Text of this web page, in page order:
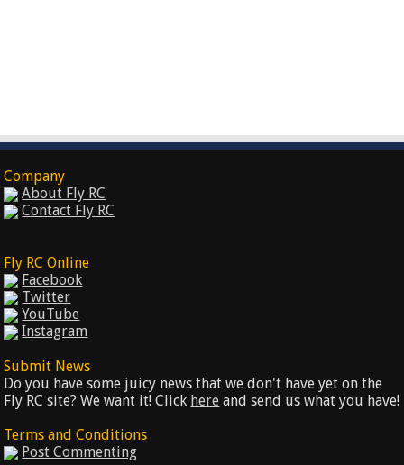
Company
About Fly RC
Contact Fly RC
Fly RC Online
Facebook
Twitter
YouTube
Instagram
Submit News
Do you have some juicy news that we don't have yet on the
Fly RC site? We want it! Click here and send us what you have!
Terms and Conditions
Post Commenting